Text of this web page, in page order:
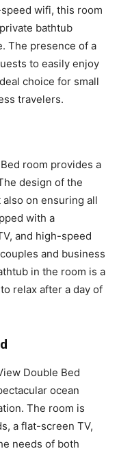
wifi, this room
bathtub
The presence of a
to easily enjoy
choice for small
travelers.
room provides a
design of the
on ensuring all
with a
and high-speed
and business
in the room is a
relax after a day of
Double Bed
ocean
The room is
a flat-screen TV,
needs of both